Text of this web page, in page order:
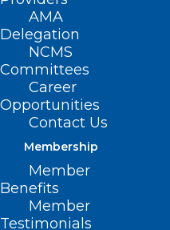
AMA
Delegation
NCMS
Committees
Career
Opportunities
Contact Us
Membership
Member
Benefits
Member
Testimonials
Hurricane
Resources for
Read More